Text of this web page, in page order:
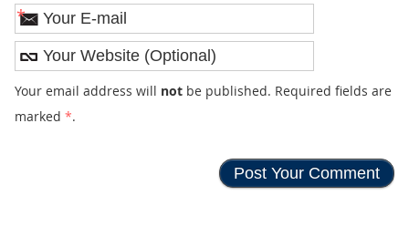
*
Your email address will notbe published. Required fields are
marked *.